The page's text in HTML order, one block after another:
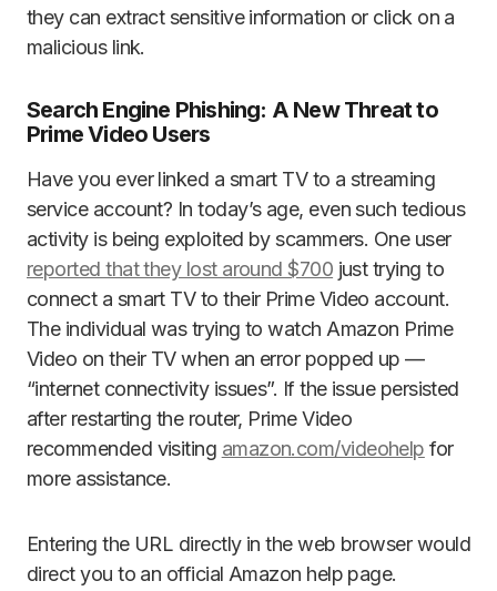
they can extract sensitive information or click on a
malicious link.
Search Engine Phishing: A New Threat to
Prime Video Users
Have you ever linked a smart TV to a streaming
service account? In today’s age, even such tedious
activity is being exploited by scammers. One user
reported that they lost around $700 just trying to
connect a smart TV to their Prime Video account.
The individual was trying to watch Amazon Prime
Video on their TV when an error popped up —
“internet connectivity issues”. If the issue persisted
after restarting the router, Prime Video
recommended visiting amazon.com/videohelp for
more assistance.
Entering the URL directly in the web browser would
direct you to an official Amazon help page.